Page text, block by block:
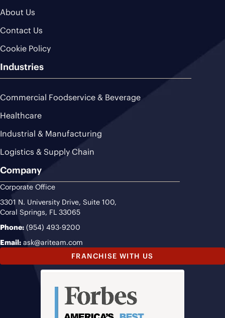
About Us
Contact Us
Cookie Policy
Industries
Commercial Foodservice & Beverage
Healthcare
Industrial & Manufacturing
Logistics & Supply Chain
Company
Corporate Office
3301 N. University Drive, Suite 100,
Coral Springs, FL 33065
Phone: (954) 493-9200
Email: ask@ariteam.com
FRANCHISE WITH US